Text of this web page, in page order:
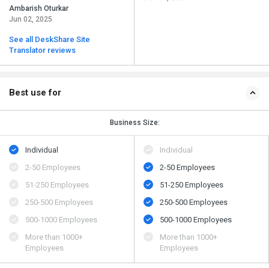
Ambarish Oturkar
Jun 02, 2025
See all DeskShare Site
Translator reviews
Best use for
Business Size:
Individual
2-50 Employees
51-250 Employees
250-500 Employees
500​-​1000 Employees
More than 1000+
Employees
Individual
2-50 Employees
51-250 Employees
250-500 Employees
500​-​1000 Employees
More than 1000+
Employees